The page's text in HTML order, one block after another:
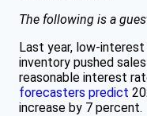
The following is a
Last year, low-
inventory pushed
reasonable interest
forecasters predict
increase by 7 percent.